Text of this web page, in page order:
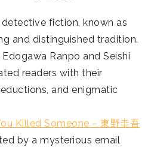
fiction, known as
and distinguished tradition.
Ranpo and Seishi
readers with their
and enigmatic
Killed Someone – 東野圭吾
by a mysterious email